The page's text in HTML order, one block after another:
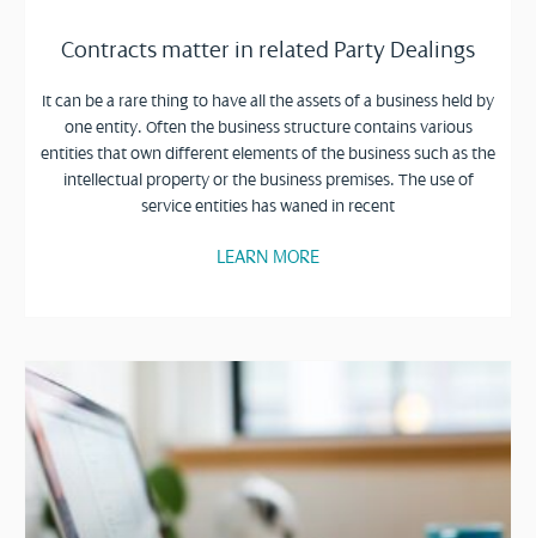
Contracts matter in related Party Dealings
It can be a rare thing to have all the assets of a business held by
one entity. Often the business structure contains various
entities that own different elements of the business such as the
intellectual property or the business premises. The use of
service entities has waned in recent
LEARN MORE